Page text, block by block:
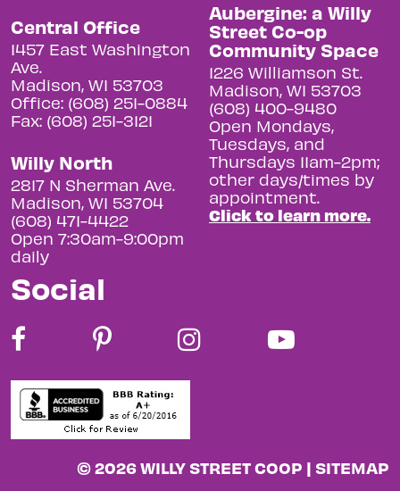
Central Office
1457 East Washington
Ave.
Madison, WI 53703
Office: (608) 251-0884
Fax: (608) 251-3121
Willy North
2817 N Sherman Ave.
Madison, WI 53704
(608) 471-4422
Open 7:30am-9:00pm
daily
Aubergine: a Willy
Street Co-op
Community Space
1226 Williamson St.
Madison, WI 53703
(608) 400-9480
Open Mondays,
Tuesdays, and
Thursdays 11am-2pm;
other days/times by
appointment.
Click to learn more.
Social
© 2026 WILLY STREET COOP | SITEMAP